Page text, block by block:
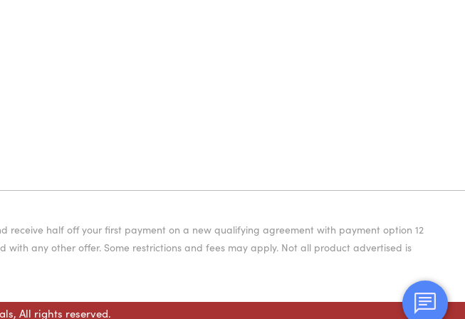
receive half off your first payment on a new qualifying agreement with payment option 12
any other offer. Some restrictions and fees may apply. Not all product advertised is
All rights reserved.